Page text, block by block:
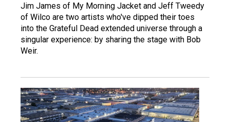
Jim James of My Morning Jacket and Jeff Tweedy
of Wilco are two artists who've dipped their toes
into the Grateful Dead extended universe through a
singular experience: by sharing the stage with Bob
Weir.